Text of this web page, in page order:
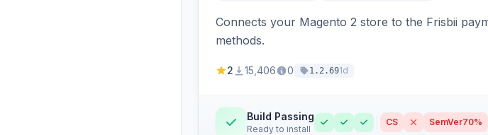
Connects your Magento 2 store to the Frisbii
methods.
2 15,406 0 1.2.691d
Build Passing
Ready to install
CS SemVer70%